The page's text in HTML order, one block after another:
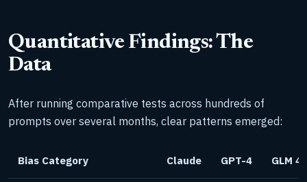
Quantitative Findings: The
Data
After running comparative tests across hundreds of
prompts over several months, clear patterns emerged:
Bias Category Claude GPT-4 GLM